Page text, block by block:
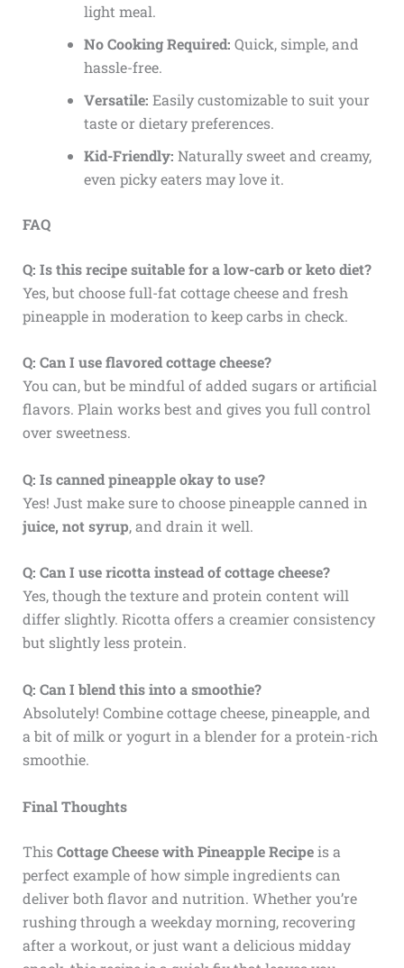
light meal.
No Cooking Required: Quick, simple, and
hassle-free.
Versatile: Easily customizable to suit your
taste or dietary preferences.
Kid-Friendly: Naturally sweet and creamy,
even picky eaters may love it.
FAQ
Q: Is this recipe suitable for a low-carb or keto diet?
Yes, but choose full-fat cottage cheese and fresh
pineapple in moderation to keep carbs in check.
Q: Can I use flavored cottage cheese?
You can, but be mindful of added sugars or artificial
flavors. Plain works best and gives you full control
over sweetness.
Q: Is canned pineapple okay to use?
Yes! Just make sure to choose pineapple canned in
juice, not syrup, and drain it well.
Q: Can I use ricotta instead of cottage cheese?
Yes, though the texture and protein content will
differ slightly. Ricotta offers a creamier consistency
but slightly less protein.
Q: Can I blend this into a smoothie?
Absolutely! Combine cottage cheese, pineapple, and
a bit of milk or yogurt in a blender for a protein-rich
smoothie.
Final Thoughts
ThisCottage Cheese with Pineapple Recipeis a
perfect example of how simple ingredients can
deliver both flavor and nutrition. Whether you’re
rushing through a weekday morning, recovering
after a workout, or just want a delicious midday